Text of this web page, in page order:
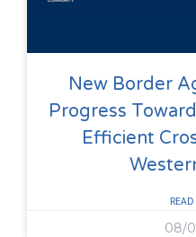
New Border
Progress
Efficient
08/